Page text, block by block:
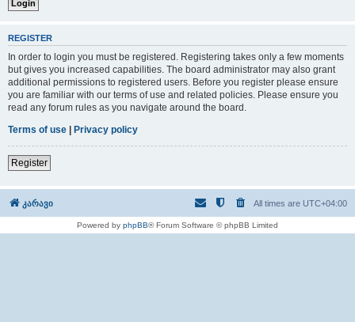
REGISTER
In order to login you must be registered. Registering takes only a few moments
but gives you increased capabilities. The board administrator may also grant
additional permissions to registered users. Before you register please ensure
you are familiar with our terms of use and related policies. Please ensure you
read any forum rules as you navigate around the board.
Terms of use | Privacy policy
Register
კარავი All times are UTC+04:00
Powered by phpBB® Forum Software © phpBB Limited